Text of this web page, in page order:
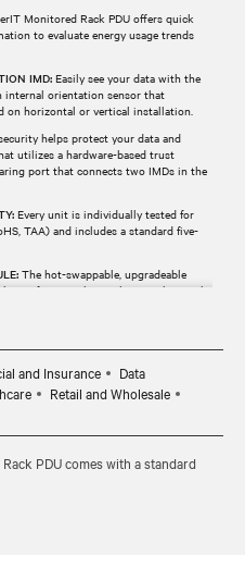
Monitored Rack PDU offers quick
to evaluate energy usage trends
IMD: Easily see your data with the
internal orientation sensor that
on horizontal or vertical installation.
helps protect your data and
utilizes a hardware-based trust
port that connects two IMDs in the
Every unit is individually tested for
TAA) and includes a standard five-
The hot-swappable, upgradeable
functionality without replacing the
and Insurance
Data
Retail and Wholesale
PDU comes with a standard